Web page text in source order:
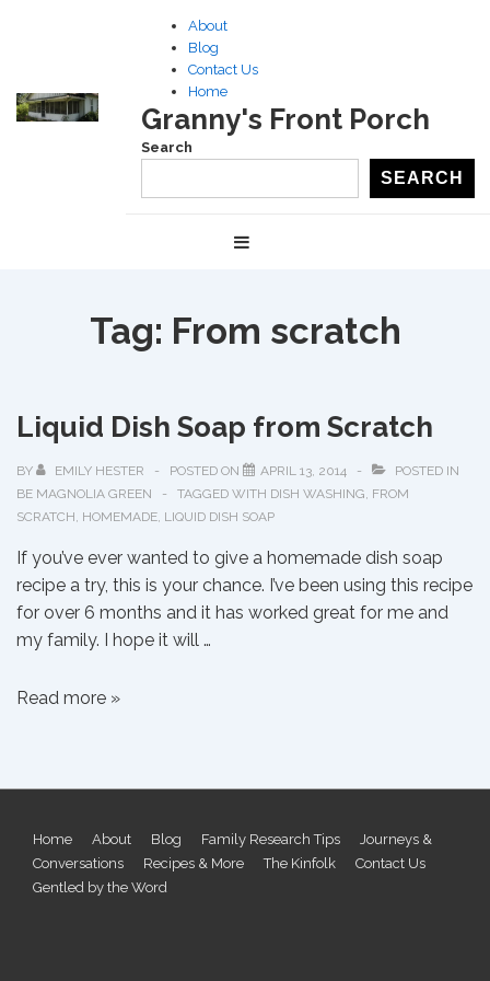
Main
Content
About
Blog
Contact Us
Home
Granny's Front Porch
Search
SEARCH
Navigation
Tag: From scratch
Liquid Dish Soap from Scratch
BY EMILY HESTER POSTED ON APRIL 13, 2014
POSTED IN
BE MAGNOLIA GREEN
TAGGED WITH DISH WASHING, FROM
SCRATCH, HOMEMADE, LIQUID DISH SOAP
If you’ve ever wanted to give a homemade dish soap
recipe a try, this is your chance. I’ve been using this recipe
for over 6 months and it has worked great for me and
my family. I hope it will …
Liquid
Read more »
Footer
Menu
Home About Blog Family Research Tips
Journeys &
Conversations
Recipes & More The Kinfolk
Contact Us
Gentled by the Word